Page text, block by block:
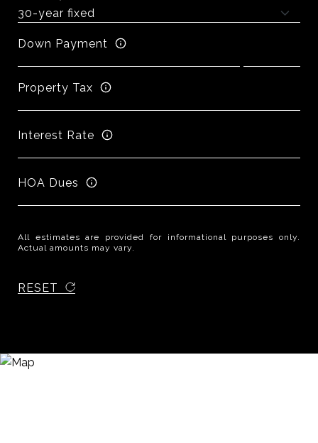
Down Payment
Property Tax
Interest Rate
HOA Dues
All estimates are provided for informational purposes only.
Actual amounts may vary.
RESET